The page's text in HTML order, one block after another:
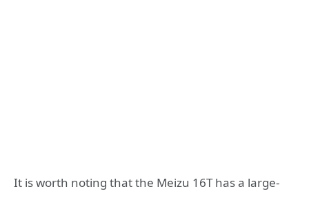
It is worth noting that the Meizu 16T has a large-